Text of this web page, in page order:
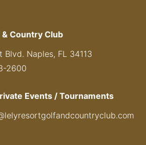
Country Club
Naples, FL 34113
2600
Events / Tournaments